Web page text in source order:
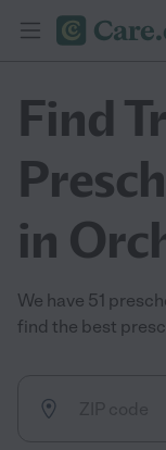
Find
in
We have 51
find the best